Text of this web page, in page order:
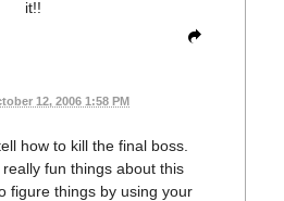
it!!
12, 2006 1:58 PM
how to kill the final boss.
fun things about this
figure things by using your